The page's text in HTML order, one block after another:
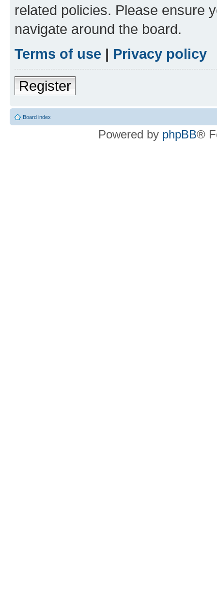
related policies. Please ensure
navigate around the board.
Terms of use | Privacy policy
Register
Board index
Powered by phpBB®